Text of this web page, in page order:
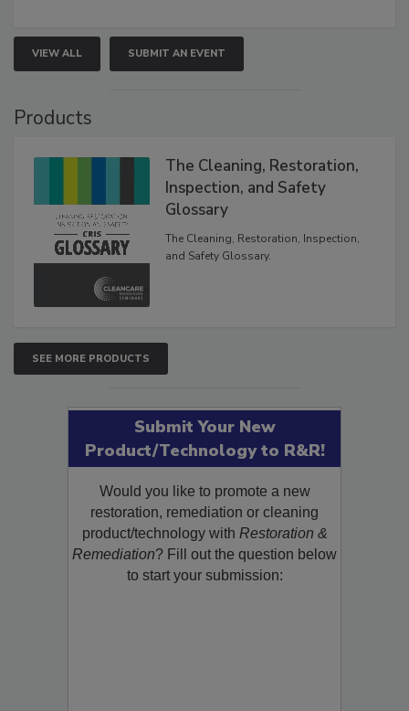
VIEW ALL SUBMIT AN EVENT
Products
The Cleaning, Restoration,
Inspection, and Safety
Glossary
The Cleaning, Restoration, Inspection,
and Safety Glossary.
SEE MORE PRODUCTS
Submit Your New
Product/Technology to R&R!
Would you like to promote a new
restoration, remediation or cleaning
product/technology with Restoration &
Remediation? Fill out the question below
to start your submission: